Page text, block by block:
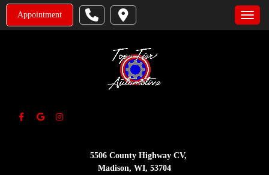
Appointment
5506 County Highway CV,
Madison, WI, 53704